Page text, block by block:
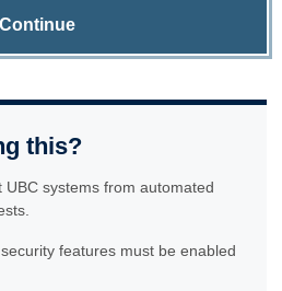
Continue
this?
systems from automated
features must be enabled